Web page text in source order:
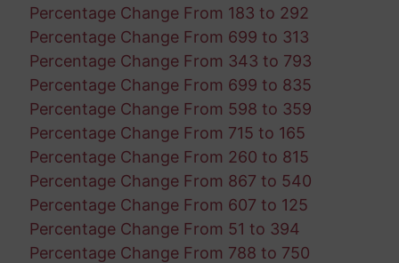
Percentage Change From 183 to 292
Percentage Change From 699 to 313
Percentage Change From 343 to 793
Percentage Change From 699 to 835
Percentage Change From 598 to 359
Percentage Change From 715 to 165
Percentage Change From 260 to 815
Percentage Change From 867 to 540
Percentage Change From 607 to 125
Percentage Change From 51 to 394
Percentage Change From 788 to 750